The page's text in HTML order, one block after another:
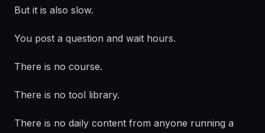
But it is also slow.
You post a question and wait hours.
There is no course.
There is no tool library.
There is no daily content from anyone running a